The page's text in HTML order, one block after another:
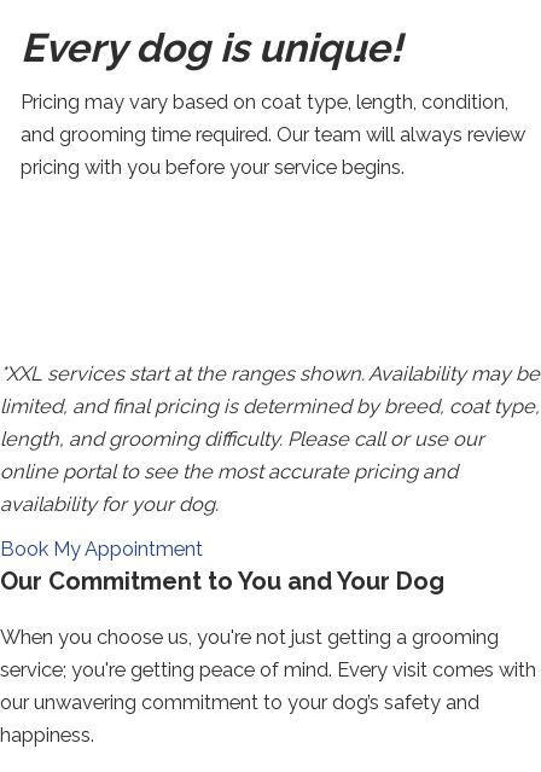
Every dog is unique!
Pricing may vary based on coat type, length, condition,
and grooming time required. Our team will always review
pricing with you before your service begins.
*XXL services start at the ranges shown. Availability may be
limited, and final pricing is determined by breed, coat type,
length, and grooming difficulty. Please call or use our
online portal to see the most accurate pricing and
availability for your dog.
Book My AppointmentRedirecting
to
third-
party
website
Our Commitment to You and Your Dog
When you choose us, you're not just getting a grooming
service; you're getting peace of mind. Every visit comes with
our unwavering commitment to your dog’s safety and
happiness.